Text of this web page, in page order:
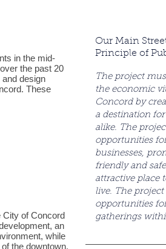
in the mid-
the past 20
design
These
City of Concord
an
while
the downtown.
Our Main
Principle of
The project
the economic
Concord by
a destination
alike. The
opportunities
businesses,
friendly and
attractive place
live. The
opportunities
gatherings